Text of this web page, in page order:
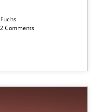
Comments